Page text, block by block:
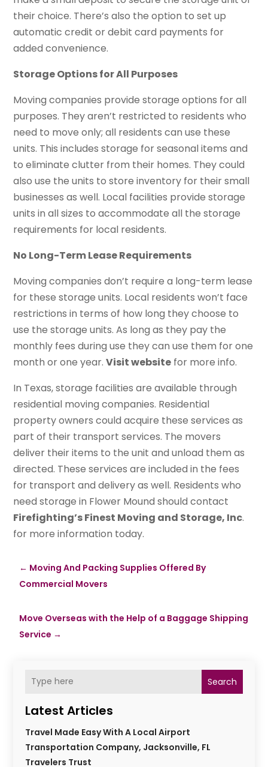
Search
Latest Articles
Travel Made Easy With A Local Airport
Transportation Company, Jacksonville, FL
Travelers Trust
their choice. There’s also the option to set up
automatic credit or debit card payments for
added convenience.
Storage Options for All Purposes
Moving companies provide storage options for all
purposes. They aren’t restricted to residents who
need to move only; all residents can use these
units. This includes storage for seasonal items and
to eliminate clutter from their homes. They could
also use the units to store inventory for their small
businesses as well. Local facilities provide storage
units in all sizes to accommodate all the storage
requirements for local residents.
No Long-Term Lease Requirements
Moving companies don’t require a long-term lease
for these storage units. Local residents won’t face
restrictions in terms of how long they choose to
use the storage units. As long as they pay the
monthly fees during use they can use them for one
month or one year.Visit website for more info.
In Texas, storage facilities are available through
residential moving companies. Residential
property owners could acquire these services as
part of their transport services. The movers
deliver their items to the unit and unload them as
directed. These services are included in the fees
for transport and delivery as well. Residents who
need storage in Flower Mound should contact
Firefighting’s Finest Moving and Storage, Inc.
for more information today.
← Moving And Packing Supplies Offered By
Commercial Movers
Move Overseas with the Help of a Baggage Shipping
Service →